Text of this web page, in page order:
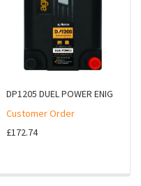
DP1205 DUEL POWER ENIG
Customer Order
£172.74